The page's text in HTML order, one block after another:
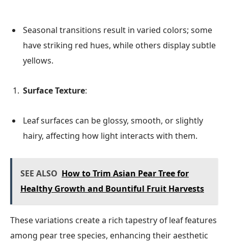
Seasonal transitions result in varied colors; some
have striking red hues, while others display subtle
yellows.
Surface Texture:
Leaf surfaces can be glossy, smooth, or slightly
hairy, affecting how light interacts with them.
SEE ALSO How to Trim Asian Pear Tree for
Healthy Growth and Bountiful Fruit Harvests
These variations create a rich tapestry of leaf features
among pear tree species, enhancing their aesthetic